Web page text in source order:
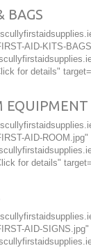
BAGS
AID-KITS-
for details"
EQUIPMENT
AID-ROOM.jpg"
for details"
AID-SIGNS.jpg"